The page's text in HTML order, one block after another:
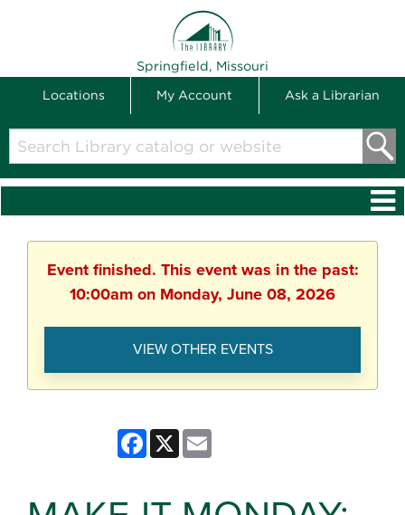
Springfield, Missouri
Locations My Account Ask a Librarian
Search
Library
catalog
Event finished. This event was in the past:
10:00am on Monday, June 08, 2026
VIEW OTHER EVENTS
Facebook
X